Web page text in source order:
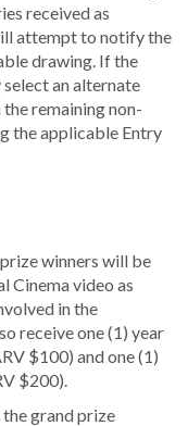
received as
attempt to notify the
drawing. If the
select an alternate
remaining non-
the applicable Entry
winners will be
Cinema video as
in the
receive one (1) year
$100) and one (1)
$200).
grand prize